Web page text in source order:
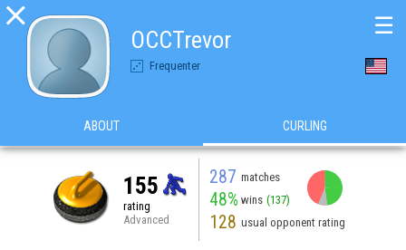

OCCTrevor
Frequenter
☰
ABOUT CURLING
155
rating
Advanced
287 matches
48% wins (137)
128 usual opponent rating